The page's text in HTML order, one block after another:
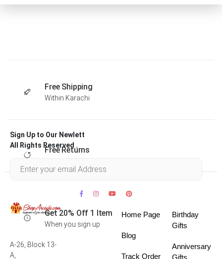
Free Shipping
Within Karachi
Free Returns
Get 20% Off 1 Item
When you sign up
Sign Up to Our Newlett
All Rights Reserved .
A-26, Block 13-
A,
Home Page
Blog
Track Order
Birthday
Gifts
Anniversary
Gifts